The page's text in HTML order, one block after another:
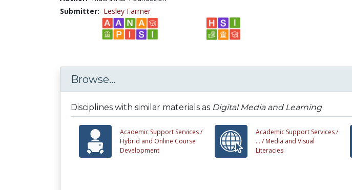
Submitter: Lesley Farmer
Browse...
Disciplines with similar materials as Digital Media and Learning
Academic Support Services /
Hybrid and Online Course
Development
Academic Support Services /
... /Media and Visual
Literacies